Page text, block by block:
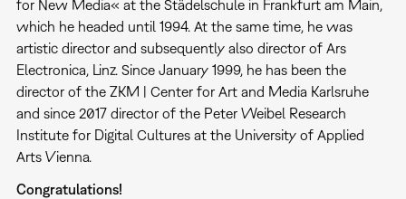
for New Media« at the Städelschule in Frankfurt am Main,
which he headed until 1994. At the same time, he was
artistic director and subsequently also director of Ars
Electronica, Linz. Since January 1999, he has been the
director of the ZKM | Center for Art and Media Karlsruhe
and since 2017 director of the Peter Weibel Research
Institute for Digital Cultures at the University of Applied
Arts Vienna.
Congratulations!